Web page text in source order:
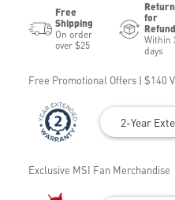
Free
Shipping
On order
over $25
Return
for
Refund
Within
days
Free Promotional Offers | $140
2-Year
Exclusive MSI Fan Merchandise